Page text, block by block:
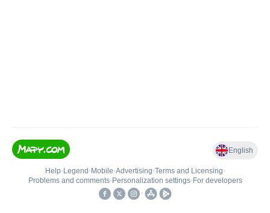
English
Help• Legend • Mobile•Advertising•Terms and Licensing•
Problems and comments• Personalization settings• For developers
•